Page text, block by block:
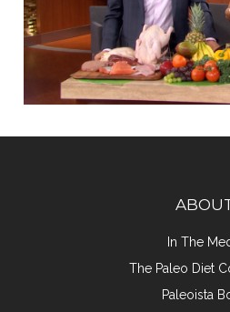
In The
The Paleo Diet
Paleoista